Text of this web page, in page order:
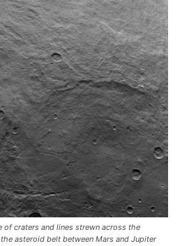
of craters and lines strewn across the
asteroid belt between Mars and Jupiter